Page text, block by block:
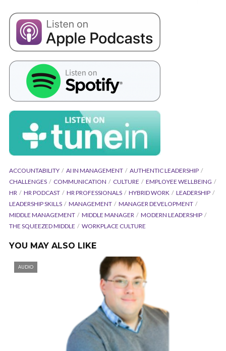
ACCOUNTABILITY AI IN MANAGEMENT
AUTHENTIC LEADERSHIP
CHALLENGES
COMMUNICATION CULTURE
EMPLOYEE WELLBEING
HR
HR PODCAST HR PROFESSIONALS HYBRID WORK
LEADERSHIP
LEADERSHIP SKILLS
MANAGEMENT
MANAGER DEVELOPMENT
MIDDLE MANAGEMENT
MIDDLE MANAGER
MODERN LEADERSHIP
THE SQUEEZED MIDDLE
WORKPLACE CULTURE
YOU MAY ALSO LIKE
AUDIO